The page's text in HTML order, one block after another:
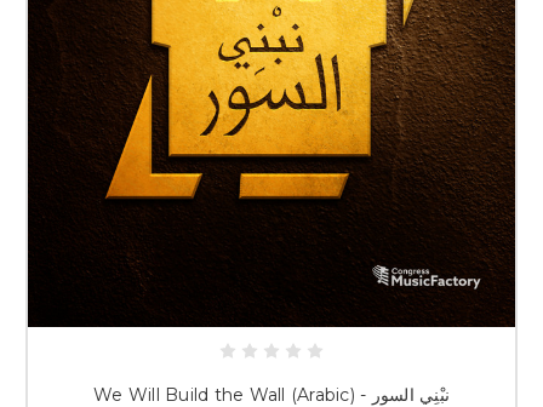
We Will Build the Wall (Arabic) - نبْنِي السور